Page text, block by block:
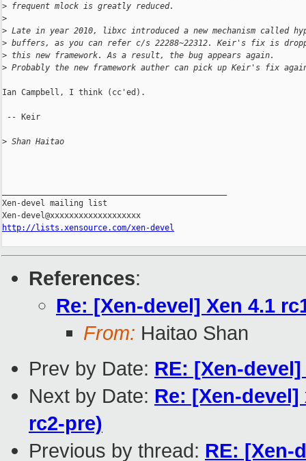
> frequent mlock is greatly reduced.
>
> Late in year 2010, libxc introduced a new mechanism called
> buffers, as you can refer c/s 22288~22312. Keir's fix is
> this new framework. As a result, the bug appears again.
> Probably the new framework auther can pick up Keir's fix
Ian Campbell, I think (cc'ed).
-- Keir
> Shan Haitao
Xen-devel mailing list
http://lists.xensource.com/xen-devel
References:
Re: [Xen-devel] Xen 4.1
From: Haitao Shan
Prev by Date: RE: [Xen-
Next by Date: Re: [Xen-
rc2-pre)
Previous by thread: RE: [Xen-